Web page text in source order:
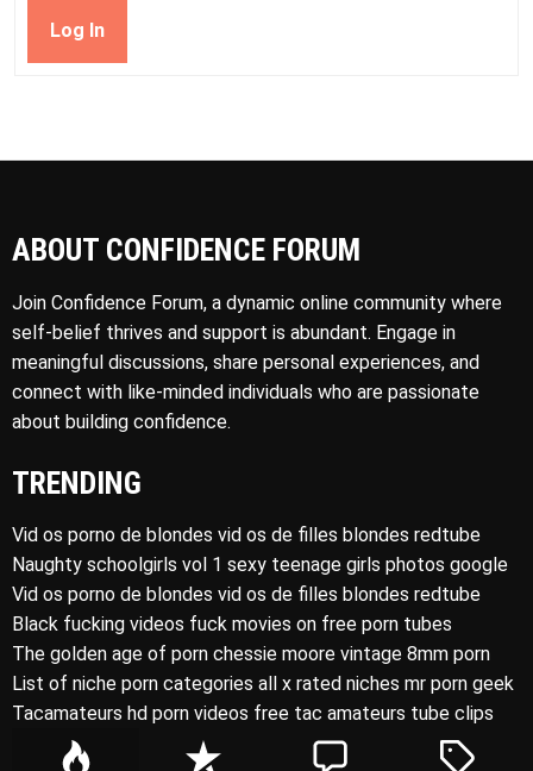
Log In
ABOUT CONFIDENCE FORUM
Join Confidence Forum, a dynamic online community where
self-belief thrives and support is abundant. Engage in
meaningful discussions, share personal experiences, and
connect with like-minded individuals who are passionate
about building confidence.
TRENDING
Vid os porno de blondes vid os de filles blondes redtube
Naughty schoolgirls vol 1 sexy teenage girls photos google
Vid os porno de blondes vid os de filles blondes redtube
Black fucking videos fuck movies on free porn tubes
The golden age of porn chessie moore vintage 8mm porn
List of niche porn categories all x rated niches mr porn geek
Tacamateurs hd porn videos free tac amateurs tube clips
P
R
C
T